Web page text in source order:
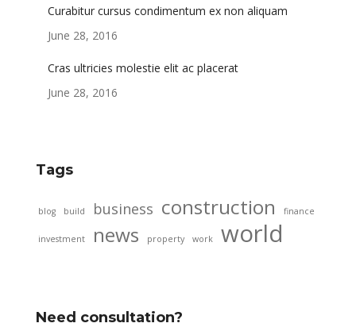
Curabitur cursus condimentum ex non aliquam
June 28, 2016
Cras ultricies molestie elit ac placerat
June 28, 2016
Tags
blog build business construction finance
investment news property work world
Need consultation?